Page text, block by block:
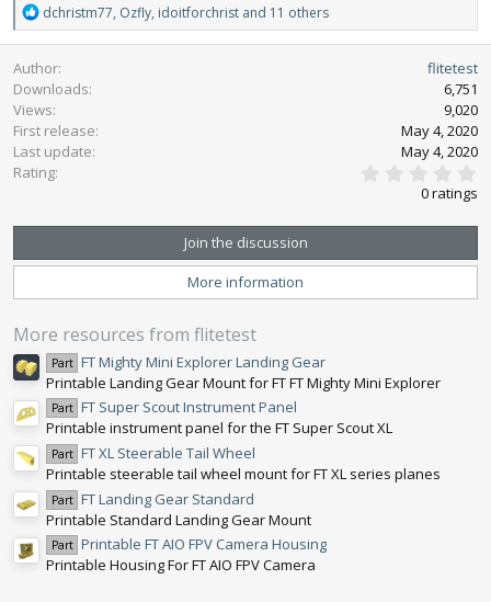
R
e
a
c
t
i
o
n
s
dchristm77, Ozfly, idoitforchrist and 11 others
Author
flitetest
Downloads
6,751
Views
9,020
First release
May 4, 2020
Last update
May 4, 2020
Rating
0
t
a
(
0 ratings
Join the discussion
More information
More resources from flitetest
Part FT Mighty Mini Explorer Landing Gear
Printable Landing Gear Mount for FT FT Mighty Mini Explorer
Part FT Super Scout Instrument Panel
Printable instrument panel for the FT Super Scout XL
Part FT XL Steerable Tail Wheel
Printable steerable tail wheel mount for FT XL series planes
Part FT Landing Gear Standard
Printable Standard Landing Gear Mount
Part Printable FT AIO FPV Camera Housing
Printable Housing For FT AIO FPV Camera